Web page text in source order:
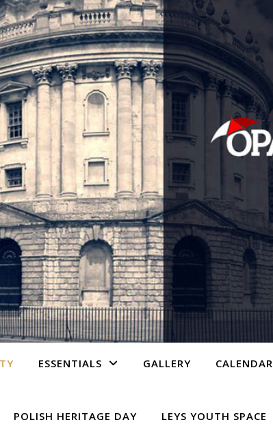
ESSENTIALS GALLERY CALENDAR
POLISH HERITAGE DAY LEYS YOUTH SPACE